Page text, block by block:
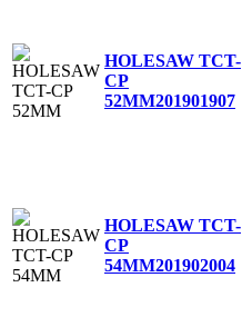
HOLESAW TCT-
CP
52MM201901907
HOLESAW TCT-
CP
54MM201902004